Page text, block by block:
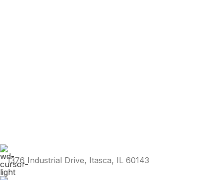
1376 Industrial Drive, Itasca, IL 60143